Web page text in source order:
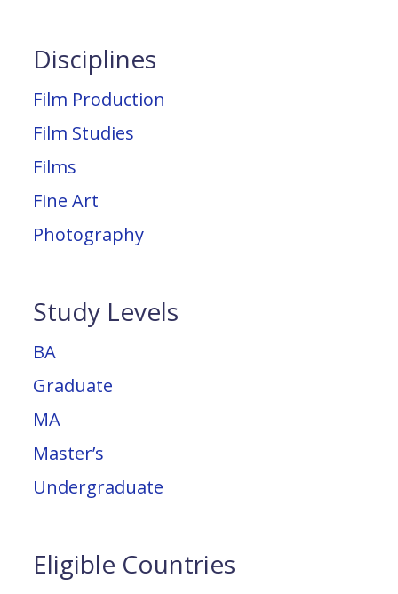
Disciplines
Film Production
Film Studies
Films
Fine Art
Photography
Study Levels
BA
Graduate
MA
Master’s
Undergraduate
Eligible Countries